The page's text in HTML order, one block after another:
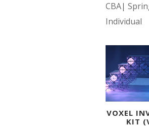
CBA|
Individual
VOXEL
KIT